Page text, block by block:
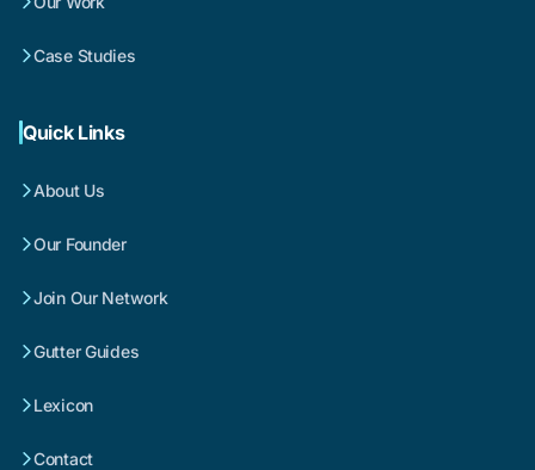
Case Studies
Quick Links
About Us
Our Founder
Join Our Network
Gutter Guides
Lexicon
Contact